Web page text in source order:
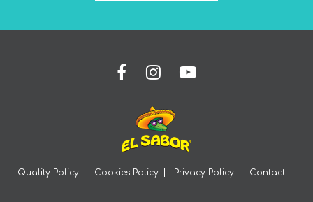
Quality Policy Cookies Policy Privacy Policy Contact